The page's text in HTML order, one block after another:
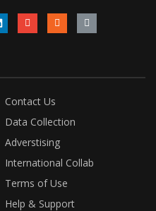
Contact Us
Data Collection
Adverstising
International Collab
Terms of Use
Help & Support